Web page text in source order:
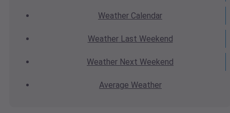
Weather Calendar
WeatherLast Weekend
Weather Next Weekend
Average Weather